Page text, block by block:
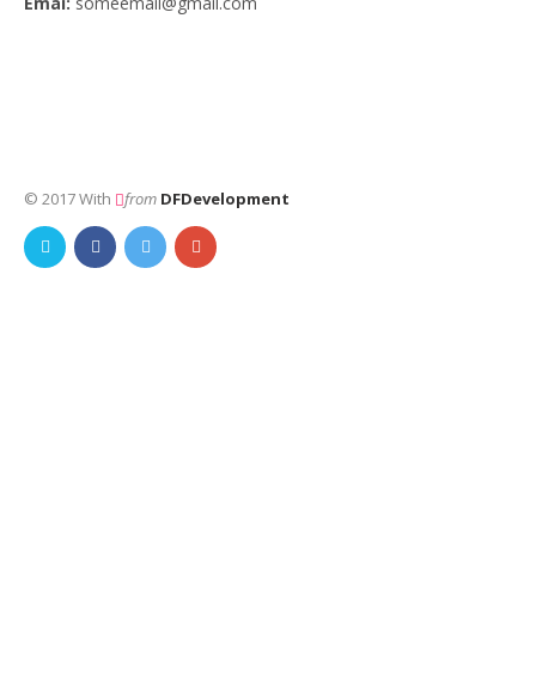
© 2017 With from DFDevelopment